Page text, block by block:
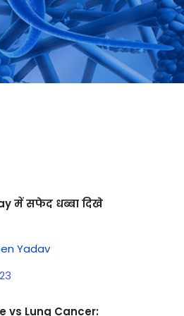
में सफेद धब्बा दिखे
Yadav
vs Lung Cancer: